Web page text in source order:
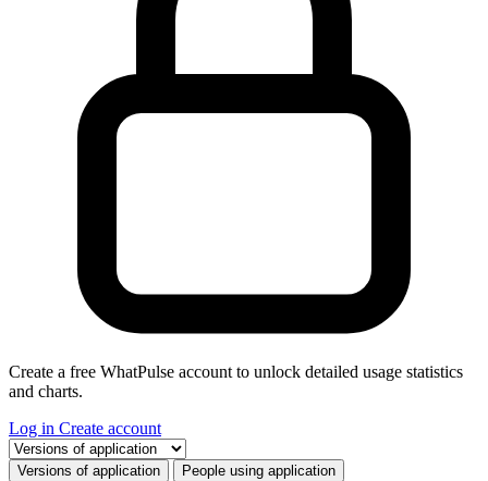
Create a free WhatPulse account to unlock detailed usage statistics
and charts.
Log in Create account
Select a tab
Versions of application People using application